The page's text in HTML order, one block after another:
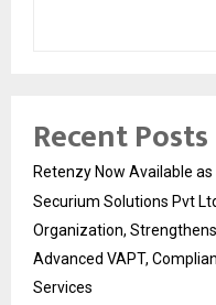
Recent Posts
Retenzy Now Available
Securium Solutions Pvt
Organization,
Advanced VAPT,
Services